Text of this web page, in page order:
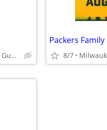
Best Prices * Best Service * 100% Guarantee 8/7